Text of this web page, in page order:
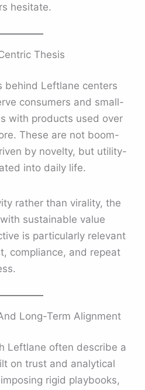
hesitate.
Thesis
behind Leftlane centers
consumers and small-
with products used over
These are not boom-
by novelty, but utility-
into daily life.
rather than virality, the
sustainable value
is particularly relevant
compliance, and repeat
Long-Term Alignment
Leftlane often describe a
on trust and analytical
rigid playbooks,